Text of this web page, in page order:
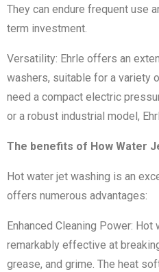
They can endure frequent use
term investment.
Versatility: Ehrle offers an
washers, suitable for a variety
need a compact electric
or a robust industrial model,
The benefits of How Water
Hot water jet washing is an
offers numerous advantages:
Enhanced Cleaning Power:
remarkably effective at
grease, and grime. The heat